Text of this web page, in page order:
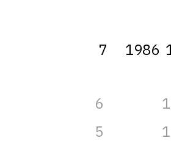
7 1986
6
5